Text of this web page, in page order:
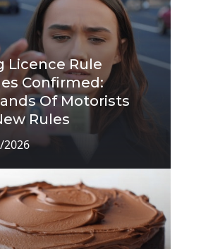
Licence Rule
Confirmed:
Of Motorists
Rules
2026